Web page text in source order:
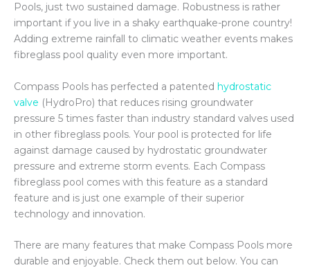
Pools, just two sustained damage. Robustness is rather
important if you live in a shaky earthquake-prone country!
Adding extreme rainfall to climatic weather events makes
fibreglass pool quality even more important.
Compass Pools has perfected a patented hydrostatic
valve (HydroPro) that reduces rising groundwater
pressure 5 times faster than industry standard valves used
in other fibreglass pools. Your pool is protected for life
against damage caused by hydrostatic groundwater
pressure and extreme storm events. Each Compass
fibreglass pool comes with this feature as a standard
feature and is just one example of their superior
technology and innovation.
There are many features that make Compass Pools more
durable and enjoyable. Check them out below. You can